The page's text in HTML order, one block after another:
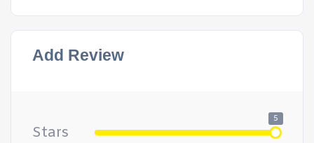
Add Review
Stars
5